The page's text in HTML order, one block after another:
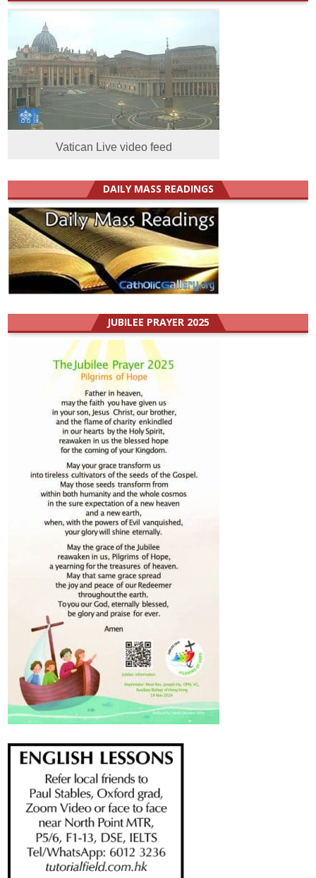
Vatican Live video feed
DAILY MASS READINGS
JUBILEE PRAYER 2025